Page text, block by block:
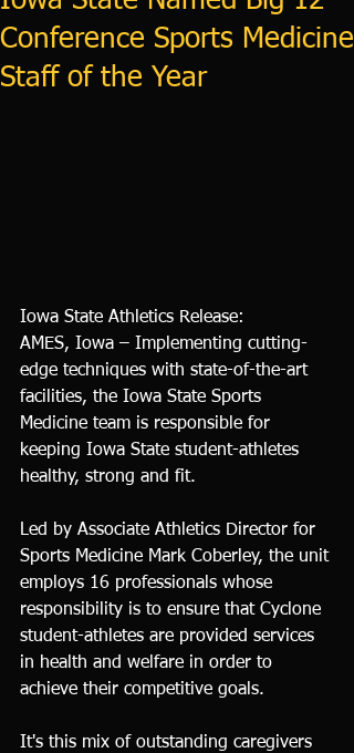
Conference Sports Medicine
Staff of the Year
Iowa State Athletics Release:
AMES, Iowa – Implementing cutting-
edge techniques with state-of-the-art
facilities, the Iowa State Sports
Medicine team is responsible for
keeping Iowa State student-athletes
healthy, strong and fit.
Led by Associate Athletics Director for
Sports Medicine Mark Coberley, the unit
employs 16 professionals whose
responsibility is to ensure that Cyclone
student-athletes are provided services
in health and welfare in order to
achieve their competitive goals.
It's this mix of outstanding caregivers